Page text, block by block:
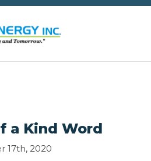
a Kind Word
17th, 2020